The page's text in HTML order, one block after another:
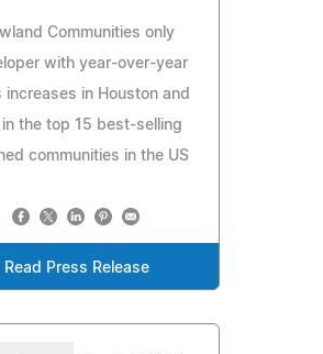
Communities only
with year-over-year
increases in Houston and
the top 15 best-selling
communities in the US
Read Press Release